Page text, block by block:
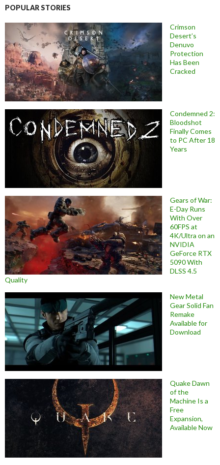
POPULAR STORIES
Crimson
Desert’s
Denuvo
Protection
Has Been
Cracked
Condemned 2:
Bloodshot
Finally Comes
to PC After 18
Years
Gears of War:
E-Day Runs
With Over
60FPS at
4K/Ultra on an
NVIDIA
GeForce RTX
5090 With
DLSS 4.5
Quality
New Metal
Gear Solid Fan
Remake
Available for
Download
Quake Dawn
of the
Machine Is a
Free
Expansion,
Available Now